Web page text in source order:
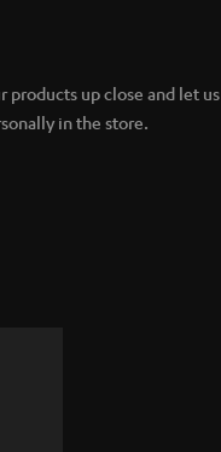
products up close and let us
in the store.